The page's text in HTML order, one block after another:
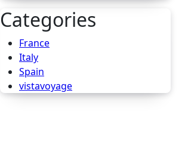
Categories
France
Italy
Spain
vistavoyage